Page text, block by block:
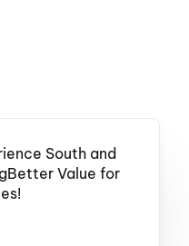
South and
Value for